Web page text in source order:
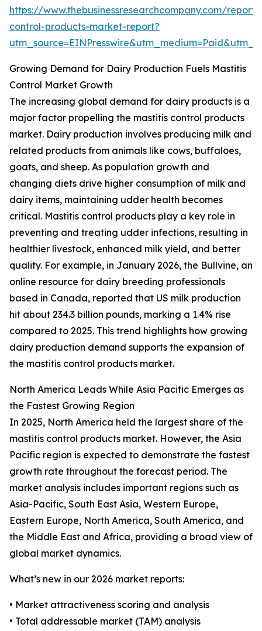
https://www.thebusinessresearchcompany.com/
control-products-market-report?
Growing Demand for Dairy Production Fuels Mastitis
Control Market Growth
The increasing global demand for dairy products is a
major factor propelling the mastitis control products
market. Dairy production involves producing milk and
related products from animals like cows, buffaloes,
goats, and sheep. As population growth and
changing diets drive higher consumption of milk and
dairy items, maintaining udder health becomes
critical. Mastitis control products play a key role in
preventing and treating udder infections, resulting in
healthier livestock, enhanced milk yield, and better
quality. For example, in January 2026, the Bullvine, an
online resource for dairy breeding professionals
based in Canada, reported that US milk production
hit about 234.3 billion pounds, marking a 1.4% rise
compared to 2025. This trend highlights how growing
dairy production demand supports the expansion of
the mastitis control products market.
North America Leads While Asia Pacific Emerges as
the Fastest Growing Region
In 2025, North America held the largest share of the
mastitis control products market. However, the Asia
Pacific region is expected to demonstrate the fastest
growth rate throughout the forecast period. The
market analysis includes important regions such as
Asia-Pacific, South East Asia, Western Europe,
Eastern Europe, North America, South America, and
the Middle East and Africa, providing a broad view of
global market dynamics.
What’s new in our 2026 market reports:
• Market attractiveness scoring and analysis
• Total addressable market (TAM) analysis